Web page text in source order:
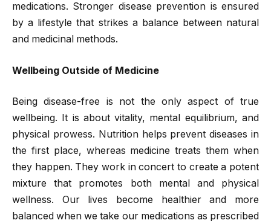
medications. Stronger disease prevention is ensured
by a lifestyle that strikes a balance between natural
and medicinal methods.
Wellbeing Outside of Medicine
Being disease-free is not the only aspect of true
wellbeing. It is about vitality, mental equilibrium, and
physical prowess. Nutrition helps prevent diseases in
the first place, whereas medicine treats them when
they happen. They work in concert to create a potent
mixture that promotes both mental and physical
wellness. Our lives become healthier and more
balanced when we take our medications as prescribed